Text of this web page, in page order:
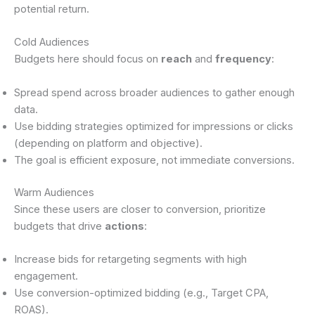
potential return.
Cold Audiences
Budgets here should focus on reach and frequency:
Spread spend across broader audiences to gather enough
data.
Use bidding strategies optimized for impressions or clicks
(depending on platform and objective).
The goal is efficient exposure, not immediate conversions.
Warm Audiences
Since these users are closer to conversion, prioritize
budgets that drive actions:
Increase bids for retargeting segments with high
engagement.
Use conversion-optimized bidding (e.g., Target CPA,
ROAS).